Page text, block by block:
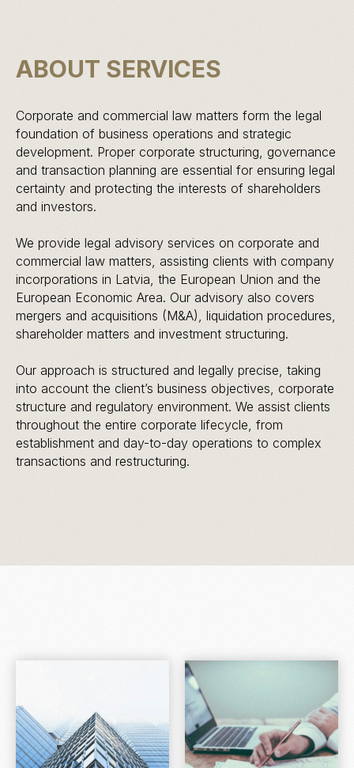
ABOUT SERVICES
Corporate and commercial law matters form the legal
foundation of business operations and strategic
development. Proper corporate structuring, governance
and transaction planning are essential for ensuring legal
certainty and protecting the interests of shareholders
and investors.
We provide legal advisory services on corporate and
commercial law matters, assisting clients with company
incorporations in Latvia, the European Union and the
European Economic Area. Our advisory also covers
mergers and acquisitions (M&A), liquidation procedures,
shareholder matters and investment structuring.
Our approach is structured and legally precise, taking
into account the client’s business objectives, corporate
structure and regulatory environment. We assist clients
throughout the entire corporate lifecycle, from
establishment and day-to-day operations to complex
transactions and restructuring.